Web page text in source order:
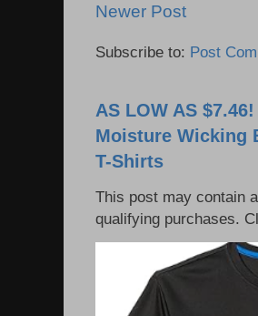
Newer Post
Subscribe to: Post
AS LOW AS
Moisture Wicking
T-Shirts
This post may contain
qualifying purchases.